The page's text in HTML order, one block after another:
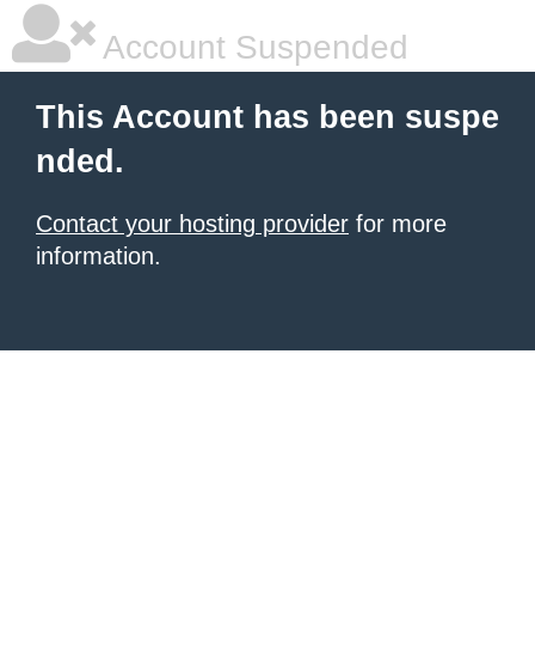
Account Suspended
This Account has been suspe
nded.
Contact your hosting provider for more
information.